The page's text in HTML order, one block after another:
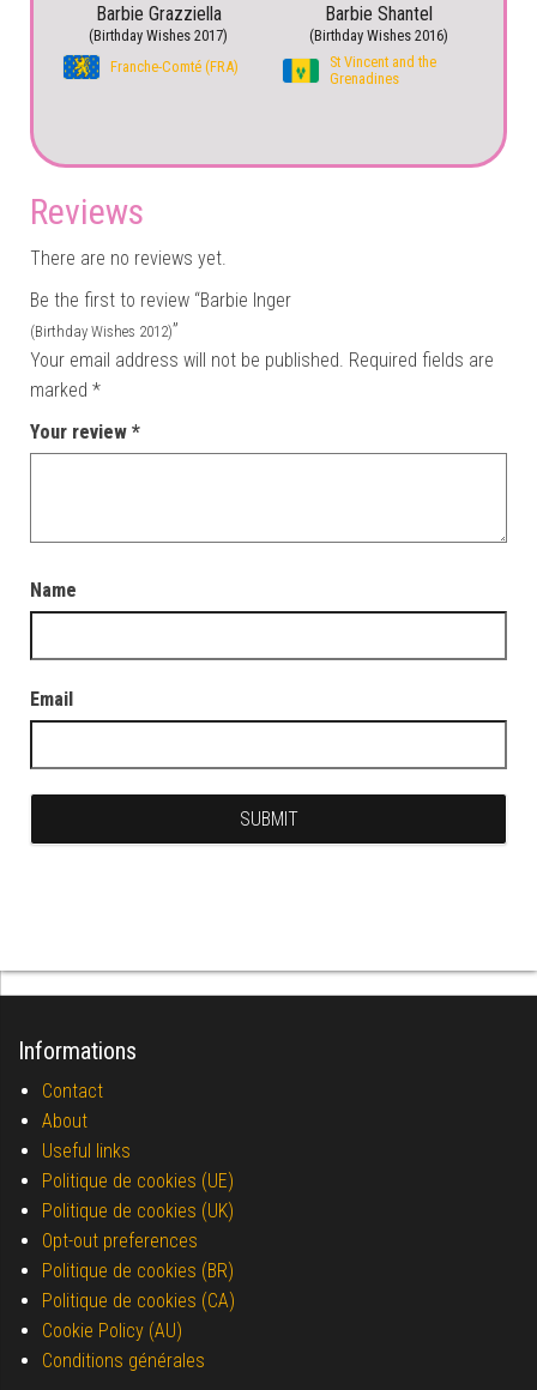
Barbie Grazziella
(Birthday Wishes 2017)
Franche-Comté (FRA)
Barbie Shantel
(Birthday Wishes 2016)
St Vincent and the
Grenadines
Reviews
There are no reviews yet.
Be the first to review “Barbie Inger
(Birthday Wishes 2012)”
Your email address will not be published. Required fields are
marked *
Your review *
Name
Email
Informations
Contact
About
Useful links
Politique de cookies (UE)
Politique de cookies (UK)
Opt-out preferences
Politique de cookies (BR)
Politique de cookies (CA)
Cookie Policy (AU)
Conditions générales